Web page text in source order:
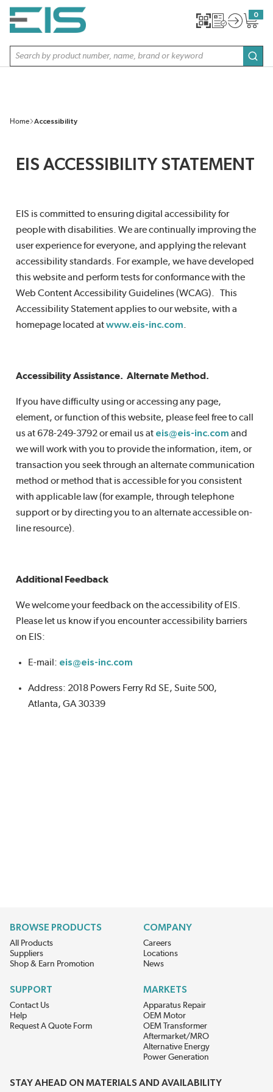
SKIP TO MAIN CONTENT
Site Search
0
{0}
Home Accessibility
EIS ACCESSIBILITY STATEMENT
EIS is committed to ensuring digital accessibility for
people with disabilities. We are continually improving the
user experience for everyone, and applying the relevant
accessibility standards. For example, we have developed
this website and perform tests for conformance with the
Web Content Accessibility Guidelines (WCAG). This
Accessibility Statement applies to our website, with a
homepage located atwww.eis-inc.com
Accessibility Assistance. Alternate Method.
If you have difficulty using or accessing any page,
element, or function of this website, please feel free to call
us at 678-249-3792 or email us at eis@eis-inc.com and
we will work with you to provide the information, item, or
transaction you seek through an alternate communication
method or method that is accessible for you consistent
with applicable law (for example, through telephone
support or by directing you to an alternate accessible on-
line resource).
Additional Feedback
We welcome your feedback on the accessibility of EIS.
Please let us know if you encounter accessibility barriers
on EIS:
E-mail: eis@eis-inc.com
Address: 2018 Powers Ferry Rd SE, Suite 500,
Atlanta, GA 30339
BROWSE PRODUCTS
All Products
Suppliers
Shop & Earn Promotion
COMPANY
Careers
Locations
News
SUPPORT
Contact Us
Help
Request A Quote Form
MARKETS
Apparatus Repair
OEM Motor
OEM Transformer
Aftermarket/MRO
Alternative Energy
Power Generation
STAY AHEAD ON MATERIALS AND AVAILABILITY